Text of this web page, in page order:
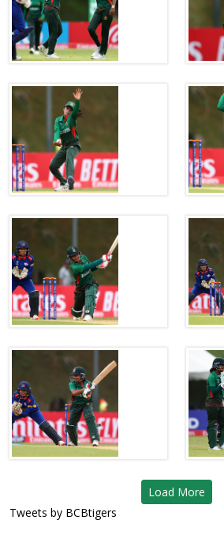
Load More
Tweets by BCBtigers